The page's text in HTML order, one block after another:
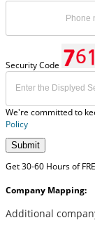
Security Code
We're committed to
Policy
Submit
Get 30-60 Hours of
Company Mapping:
Additional